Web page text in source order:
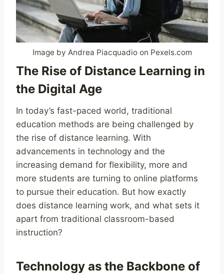
Image by Andrea Piacquadio on Pexels.com
The Rise of Distance Learning in
the Digital Age
In today’s fast-paced world, traditional
education methods are being challenged by
the rise of distance learning. With
advancements in technology and the
increasing demand for flexibility, more and
more students are turning to online platforms
to pursue their education. But how exactly
does distance learning work, and what sets it
apart from traditional classroom-based
instruction?
Technology as the Backbone of